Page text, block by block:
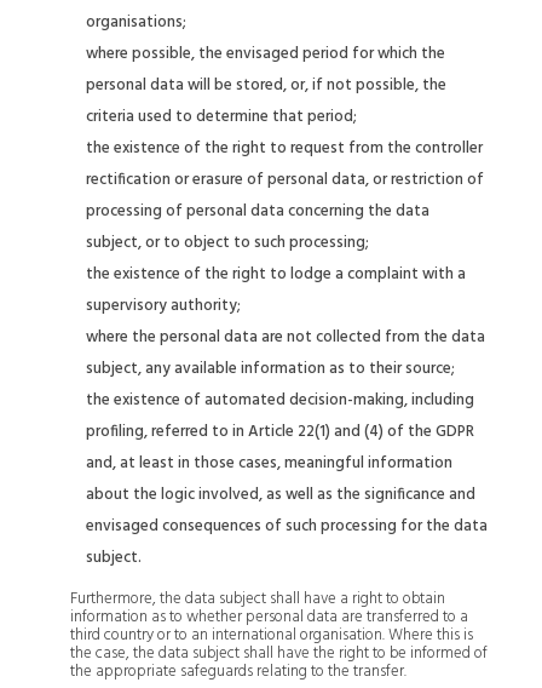
organisations;
where possible, the envisaged period for which the
personal data will be stored, or, if not possible, the
criteria used to determine that period;
the existence of the right to request from the controller
rectification or erasure of personal data, or restriction of
processing of personal data concerning the data
subject, or to object to such processing;
the existence of the right to lodge a complaint with a
supervisory authority;
where the personal data are not collected from the data
subject, any available information as to their source;
the existence of automated decision-making, including
profiling, referred to in Article 22(1) and (4) of the GDPR
and, at least in those cases, meaningful information
about the logic involved, as well as the significance and
envisaged consequences of such processing for the data
subject.
Furthermore, the data subject shall have a right to obtain
information as to whether personal data are transferred to a
third country or to an international organisation. Where this is
the case, the data subject shall have the right to be informed of
the appropriate safeguards relating to the transfer.